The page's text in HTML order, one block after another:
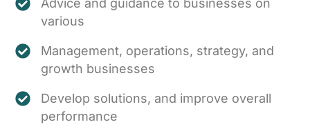
Advice and guidance to businesses on
various
Management, operations, strategy, and
growth businesses
Develop solutions, and improve overall
performance